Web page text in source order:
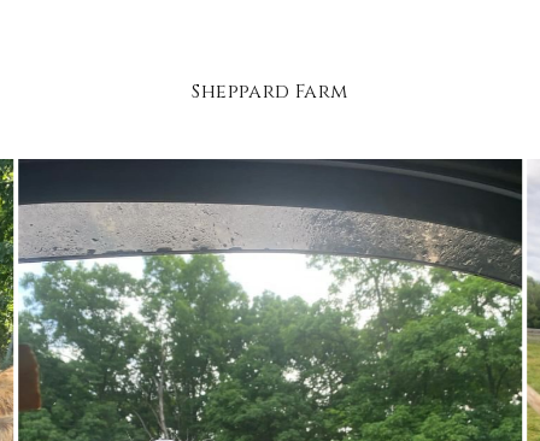
Sheppard Farm